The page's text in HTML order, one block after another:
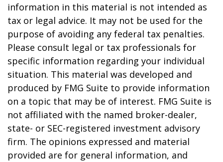
information in this material is not intended as
tax or legal advice. It may not be used for the
purpose of avoiding any federal tax penalties.
Please consult legal or tax professionals for
specific information regarding your individual
situation. This material was developed and
produced by FMG Suite to provide information
on a topic that may be of interest. FMG Suite is
not affiliated with the named broker-dealer,
state- or SEC-registered investment advisory
firm. The opinions expressed and material
provided are for general information, and